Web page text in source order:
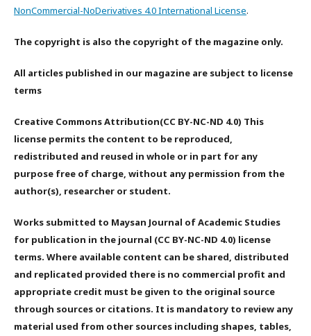
NonCommercial-NoDerivatives 4.0 International License.
The copyright is also the copyright of the magazine only.
All articles published in our magazine are subject to license
terms
Creative Commons Attribution(CC BY-NC-ND 4.0) This
license permits the content to be reproduced,
redistributed and reused in whole or in part for any
purpose free of charge, without any permission from the
author(s), researcher or student.
Works submitted to Maysan Journal of Academic Studies
for publication in the journal (CC BY-NC-ND 4.0) license
terms. Where available content can be shared, distributed
and replicated provided there is no commercial profit and
appropriate credit must be given to the original source
through sources or citations. It is mandatory to review any
material used from other sources including shapes, tables,